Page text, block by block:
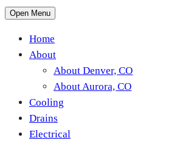
Open Menu
Home
About
About Denver, CO
About Aurora, CO
Cooling
Drains
Electrical